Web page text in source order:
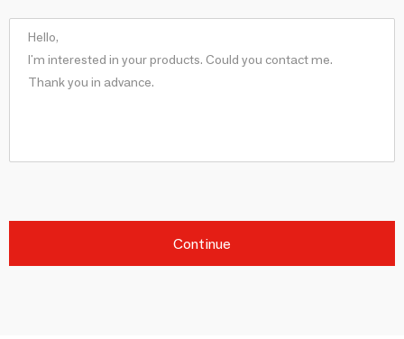
Continue